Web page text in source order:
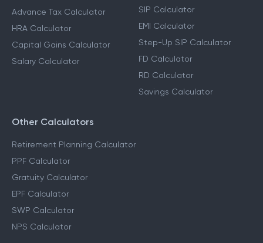
Advance Tax Calculator
HRA Calculator
Capital Gains Calculator
Salary Calculator
SIP Calculator
EMI Calculator
Step-Up SIP Calculator
FD Calculator
RD Calculator
Savings Calculator
Other Calculators
Retirement Planning Calculator
PPF Calculator
Gratuity Calculator
EPF Calculator
SWP Calculator
NPS Calculator